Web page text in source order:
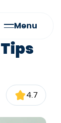
Menu
4.7